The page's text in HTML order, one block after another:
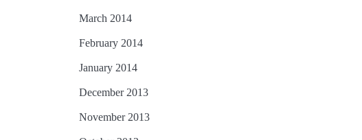
March 2014
February 2014
January 2014
December 2013
November 2013